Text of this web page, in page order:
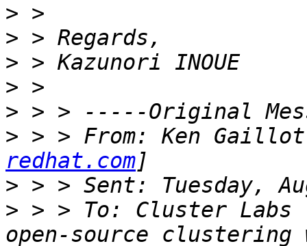
>
>
>
>
>
> > > From: Ken
redhat.com
>
> > > To: Cluster